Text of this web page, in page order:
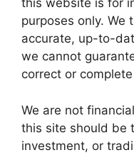
this website is for
purposes only. We
accurate, up-to-
we cannot
correct or
We are not
this site should be
investment, or